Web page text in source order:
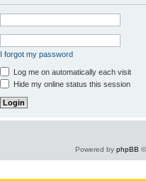
I forgot my password
Log me on automatically each visit
Hide my online status this session
Powered by phpBB